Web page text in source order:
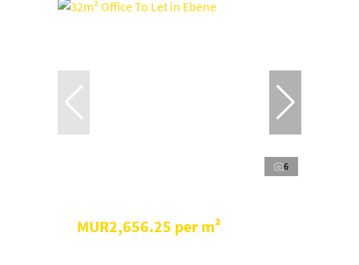
6
MUR2,656.25 per m²